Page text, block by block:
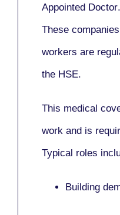
Appointed Doctor.
These
workers are
the HSE.
This medical
work and is
Typical roles
Building